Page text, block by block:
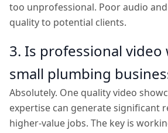
too unprofessional. Poor audio
quality to potential clients.
3. Is professional
small plumbing
Absolutely. One quality video
expertise can generate significant
higher-value jobs. The key is